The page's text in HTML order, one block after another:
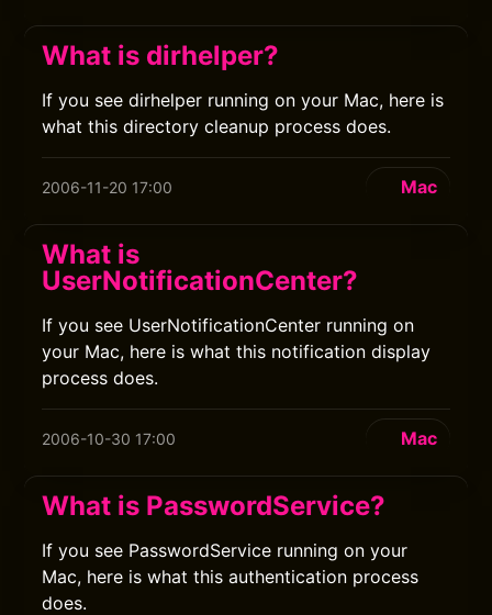
What is dirhelper?
If you see dirhelper running on your Mac, here is
what this directory cleanup process does.
2006-11-20 17:00 Mac
What is
UserNotificationCenter?
If you see UserNotificationCenter running on
your Mac, here is what this notification display
process does.
2006-10-30 17:00 Mac
What is PasswordService?
If you see PasswordService running on your
Mac, here is what this authentication process
does.